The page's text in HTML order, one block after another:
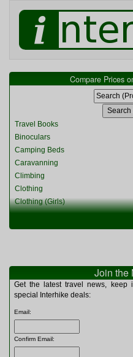
Compare Prices
Travel Books
Binoculars
Camping Beds
Caravanning
Climbing
Clothing
Clothing (Girls)
Clothing (Womens)
Miscellaneous
Multitools
Navigation
Rucksacks and Bags
Sleeping Bags
Join the
Get the latest travel news, keep
special Interhike deals:
Email:
Confirm Email: